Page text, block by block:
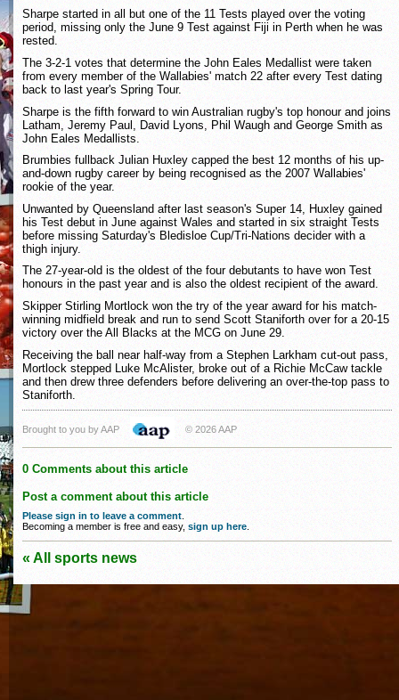
Sharpe started in all but one of the 11 Tests played over the voting
period, missing only the June 9 Test against Fiji in Perth when he was
rested.
The 3-2-1 votes that determine the John Eales Medallist were taken
from every member of the Wallabies' match 22 after every Test dating
back to last year's Spring Tour.
Sharpe is the fifth forward to win Australian rugby's top honour and joins
Latham, Jeremy Paul, David Lyons, Phil Waugh and George Smith as
John Eales Medallists.
Brumbies fullback Julian Huxley capped the best 12 months of his up-
and-down rugby career by being recognised as the 2007 Wallabies'
rookie of the year.
Unwanted by Queensland after last season's Super 14, Huxley gained
his Test debut in June against Wales and started in six straight Tests
before missing Saturday's Bledisloe Cup/Tri-Nations decider with a
thigh injury.
The 27-year-old is the oldest of the four debutants to have won Test
honours in the past year and is also the oldest recipient of the award.
Skipper Stirling Mortlock won the try of the year award for his match-
winning midfield break and run to send Scott Staniforth over for a 20-15
victory over the All Blacks at the MCG on June 29.
Receiving the ball near half-way from a Stephen Larkham cut-out pass,
Mortlock stepped Luke McAlister, broke out of a Richie McCaw tackle
and then drew three defenders before delivering an over-the-top pass to
Staniforth.
Brought to you by AAP © 2026 AAP
0 Comments about this article
Post a comment about this article
Please sign in to leave a comment
Becoming a member is free and easy, sign up here
« All sports news